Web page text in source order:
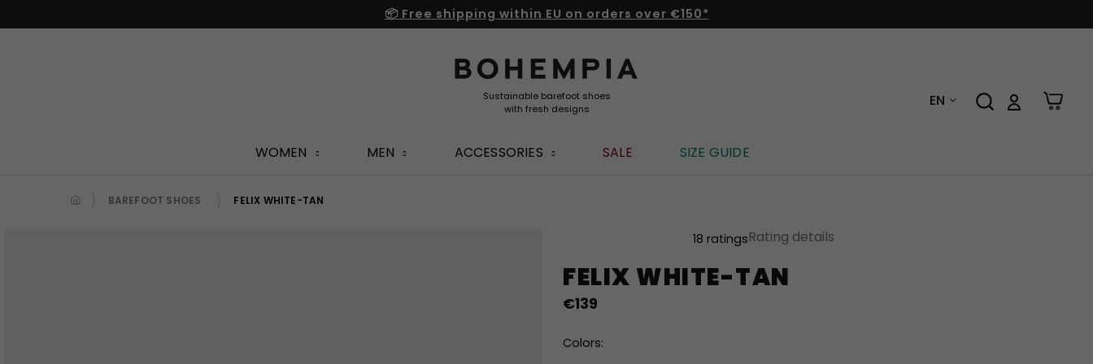
to
📦 Free shipping within EU on orders over €150*
EN
WOMEN MEN ACCESSORIES SALE SIZE GUIDE
BAREFOOT SHOES FELIX WHITE-TAN
FELIX WHITE-TAN
product
rating
is
out
18 ratingsRating details
€139
Colors: